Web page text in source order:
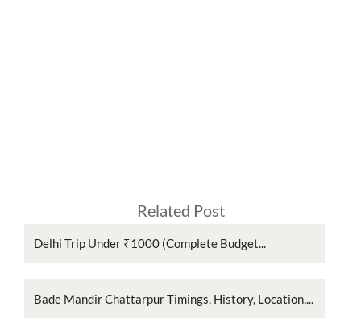
Related Post
Delhi Trip Under ₹1000 (Complete Budget...
Bade Mandir Chattarpur Timings, History, Location,...